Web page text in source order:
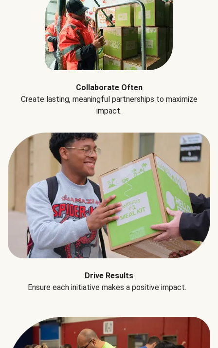
Collaborate Often
Create lasting, meaningful partnerships to maximize
impact.
Drive Results
Ensure each initiative makes a positive impact.